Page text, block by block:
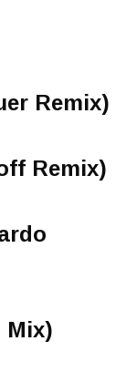
Remix)
Remix)
Mix)